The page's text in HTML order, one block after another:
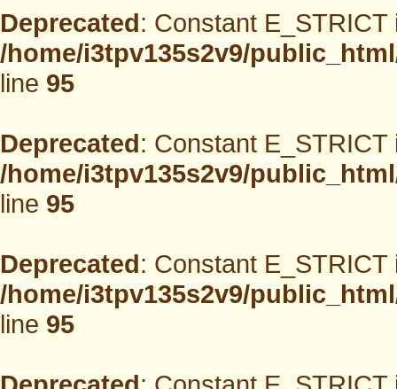
Deprecated: Constant
/home/i3tpv135s2v9/
line95
Deprecated: Constant
/home/i3tpv135s2v9/
line95
Deprecated: Constant
/home/i3tpv135s2v9/
line95